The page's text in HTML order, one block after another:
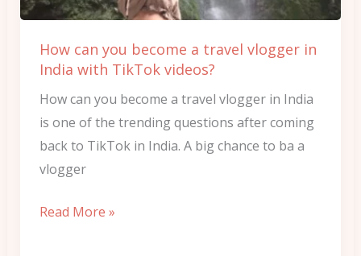
How can you become a travel vlogger in
India with TikTok videos?
How can you become a travel vlogger in India
is one of the trending questions after coming
back to TikTok in India. A big chance to ba a
vlogger
vlogger
India
with
TikTok
videos?
Read More »